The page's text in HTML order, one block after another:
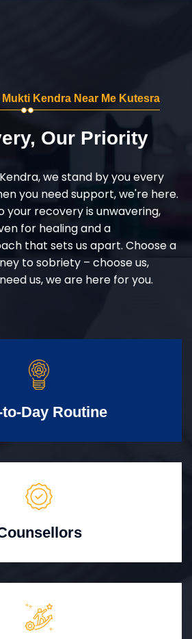
Kendra Near Me Kutesra
Our Priority
we stand by you every
you need support, we're here.
recovery is unwavering,
for healing and a
that sets us apart. Choose a
to sobriety – choose us,
us, we are here for you.
to-Day Routine